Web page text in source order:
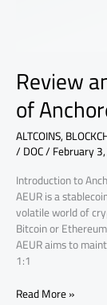
Review
of
ALTCOINS,
/DOC/February
Introduction to
AEUR is a
volatile world of
Bitcoin or
AEUR aims to
1:1
Read More »